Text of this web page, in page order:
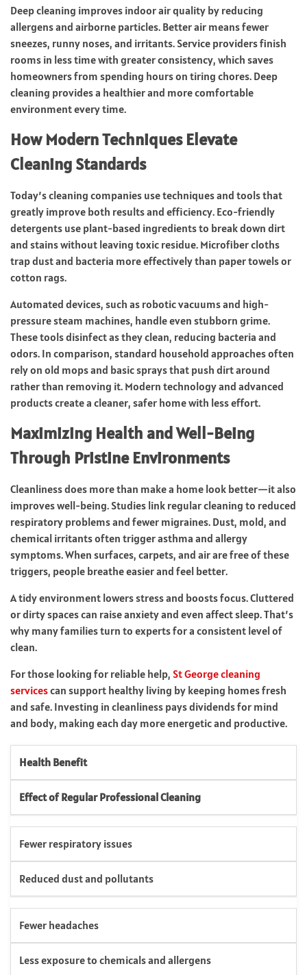
Deep cleaning improves indoor air quality by reducing
allergens and airborne particles. Better air means fewer
sneezes, runny noses, and irritants. Service providers finish
rooms in less time with greater consistency, which saves
homeowners from spending hours on tiring chores. Deep
cleaning provides a healthier and more comfortable
environment every time.
How Modern Techniques Elevate
Cleaning Standards
Today’s cleaning companies use techniques and tools that
greatly improve both results and efficiency. Eco-friendly
detergents use plant-based ingredients to break down dirt
and stains without leaving toxic residue. Microfiber cloths
trap dust and bacteria more effectively than paper towels or
cotton rags.
Automated devices, such as robotic vacuums and high-
pressure steam machines, handle even stubborn grime.
These tools disinfect as they clean, reducing bacteria and
odors. In comparison, standard household approaches often
rely on old mops and basic sprays that push dirt around
rather than removing it. Modern technology and advanced
products create a cleaner, safer home with less effort.
Maximizing Health and Well-Being
Through Pristine Environments
Cleanliness does more than make a home look better—it also
improves well-being. Studies link regular cleaning to reduced
respiratory problems and fewer migraines. Dust, mold, and
chemical irritants often trigger asthma and allergy
symptoms. When surfaces, carpets, and air are free of these
triggers, people breathe easier and feel better.
A tidy environment lowers stress and boosts focus. Cluttered
or dirty spaces can raise anxiety and even affect sleep. That’s
why many families turn to experts for a consistent level of
clean.
For those looking for reliable help, St George cleaning
servicescan support healthy living by keeping homes fresh
and safe. Investing in cleanliness pays dividends for mind
and body, making each day more energetic and productive.
Health Benefit
Effect of Regular Professional Cleaning
Fewer respiratory issues
Reduced dust and pollutants
Fewer headaches
Less exposure to chemicals and allergens